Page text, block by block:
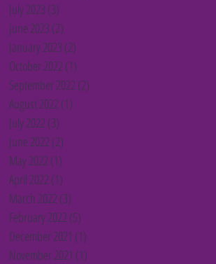
July 2023 (3)
June 2023 (2)
January 2023 (2)
October 2022 (1)
September 2022 (2)
August 2022 (1)
July 2022 (3)
June 2022 (2)
May 2022 (1)
April 2022 (1)
March 2022 (3)
February 2022 (5)
December 2021 (1)
November 2021 (1)